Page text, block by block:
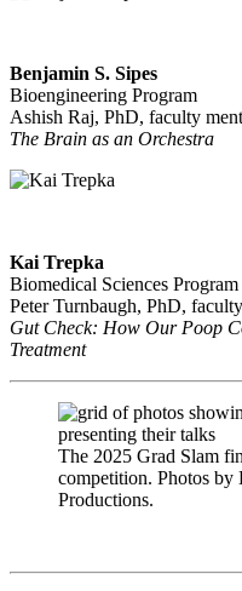
Benjamin S. Sipes
Bioengineering Program
Ashish Raj, PhD, faculty
The Brain as an Orchestra
Kai Trepka
Biomedical Sciences Program
Peter Turnbaugh, PhD,
Gut Check: How Our Poop
Treatment
​The 2025 Grad Slam
competition. Photos by
Productions.